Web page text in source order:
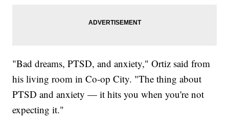
"Bad dreams, PTSD, and anxiety," Ortiz said from
his living room in Co-op City. "The thing about
PTSD and anxiety — it hits you when you're not
expecting it."